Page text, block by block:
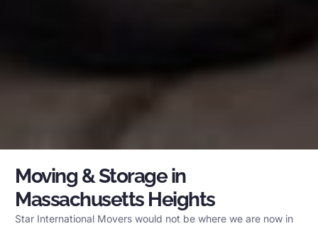
Moving & Storage in
Massachusetts Heights
Star International Movers would not be where we are now in